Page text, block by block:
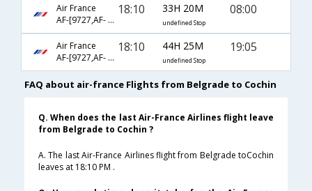
Air France
AF-[9727,AF- 226,AF- 833]
18:10 33H 20M
undefined Stop
08:00
Air France
AF-[9727,AF- 662,AF- 934]
18:10 44H 25M
undefined Stop
19:05
FAQ about air-france Flights from Belgrade to Cochin
Q. When does the last Air-France Airlines flight leave
from Belgrade to Cochin ?
A. The last Air-France Airlines flight from Belgrade toCochin
leaves at 18:10 PM .